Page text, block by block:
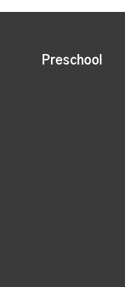
Preschool